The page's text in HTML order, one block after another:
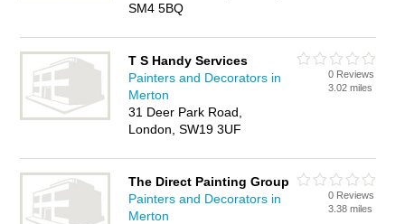
SM4 5BQ
T S Handy Services
Painters and Decorators in
Merton
31 Deer Park Road,
London, SW19 3UF
0 Reviews
3.02 miles
The Direct Painting Group
Painters and Decorators in
Merton
0 Reviews
3.38 miles